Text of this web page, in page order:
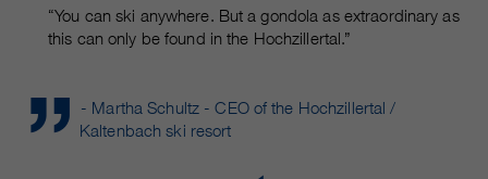
“You can ski anywhere. But a gondola as extraordinary as
this can only be found in the Hochzillertal.”
- Martha Schultz - CEO of the Hochzillertal /
Kaltenbach ski resort